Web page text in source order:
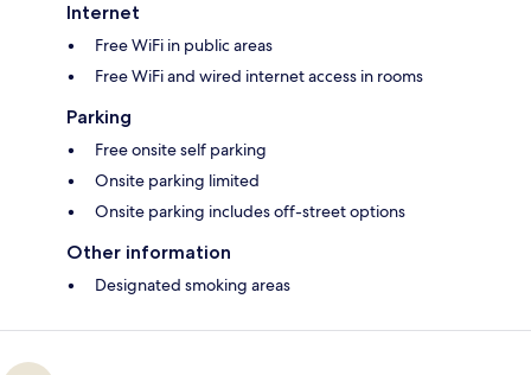
Internet
Free WiFi in public areas
Free WiFi and wired internet access in rooms
Parking
Free onsite self parking
Onsite parking limited
Onsite parking includes off-street options
Other information
Designated smoking areas